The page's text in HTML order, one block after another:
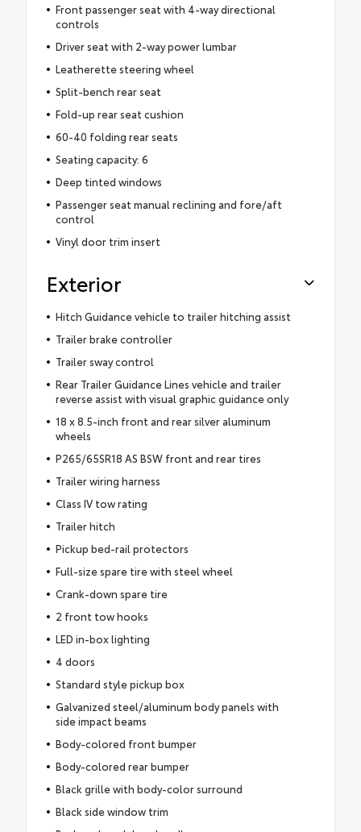
Front passenger seat with 4-way directional
controls
Driver seat with 2-way power lumbar
Leatherette steering wheel
Split-bench rear seat
Fold-up rear seat cushion
60-40 folding rear seats
Seating capacity: 6
Deep tinted windows
Passenger seat manual reclining and fore/aft
control
Vinyl door trim insert
Exterior
Hitch Guidance vehicle to trailer hitching assist
Trailer brake controller
Trailer sway control
Rear Trailer Guidance Lines vehicle and trailer
reverse assist with visual graphic guidance only
18 x 8.5-inch front and rear silver aluminum
wheels
P265/65SR18 AS BSW front and rear tires
Trailer wiring harness
Class IV tow rating
Trailer hitch
Pickup bed-rail protectors
Full-size spare tire with steel wheel
Crank-down spare tire
2 front tow hooks
LED in-box lighting
4 doors
Standard style pickup box
Galvanized steel/aluminum body panels with
side impact beams
Body-colored front bumper
Body-colored rear bumper
Black grille with body-color surround
Black side window trim